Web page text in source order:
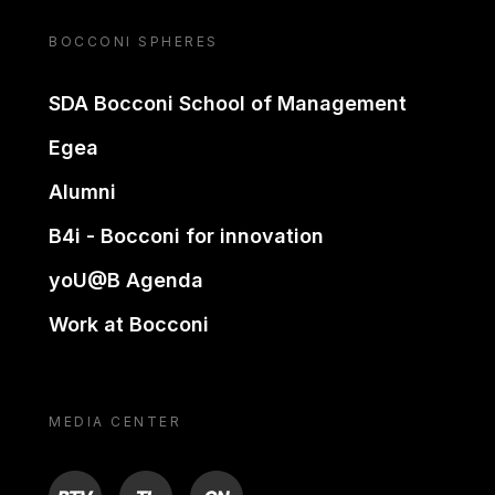
BOCCONI SPHERES
SDA Bocconi School of Management
Egea
Alumni
B4i - Bocconi for innovation
yoU@B Agenda
Work at Bocconi
MEDIA CENTER
BTV TL ON